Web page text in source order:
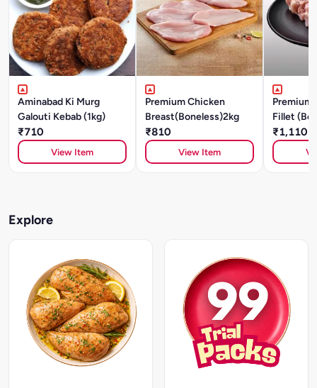
Aminabad Ki Murg
Galouti Kebab (1kg)
₹710
View Item
Premium Chicken
Breast(Boneless)2kg
₹810
View Item
Premium
Fillet
₹1,110
Explore